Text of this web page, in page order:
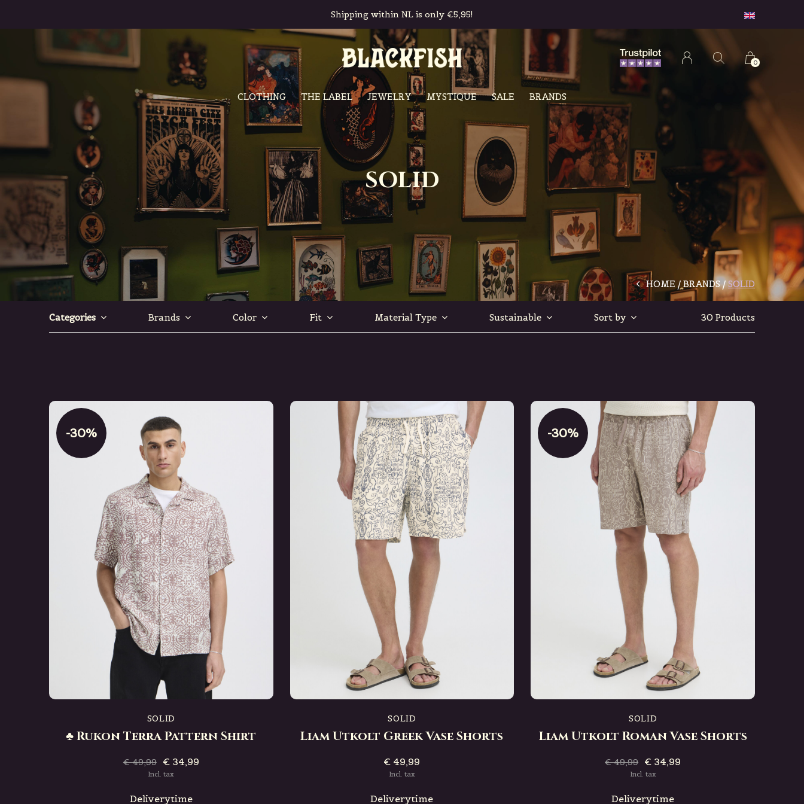
CLOTHING THE LABEL JEWELRY MYSTIQUE SALE BRANDS
0
Free in-store pickup & returns
SOLID
HOME BRANDS SOLID
Categories Brands Color Fit Material Type Sustainable Sort by 30 Products
-30%
SOLID
♣ Rukon Terra Pattern Shirt
€ 49,99 € 34,99
Incl. tax
Deliverytime
SOLID
Liam Utkolt Greek Vase Shorts
€ 49,99
Incl. tax
Deliverytime
-30%
SOLID
Liam Utkolt Roman Vase Shorts
€ 49,99 € 34,99
Incl. tax
Deliverytime